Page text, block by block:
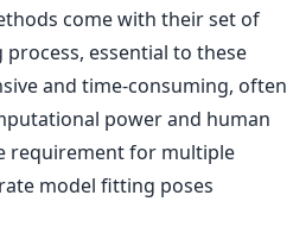
come with their set of
essential to these
and time-consuming, often
power and human
requirement for multiple
model fitting poses